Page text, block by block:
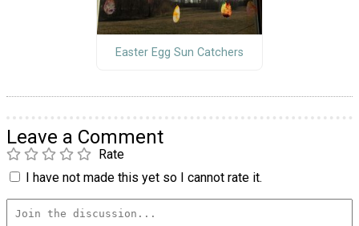
Easter Egg Sun Catchers
Leave a Comment
Rate
I have not made this yet so I cannot rate it.